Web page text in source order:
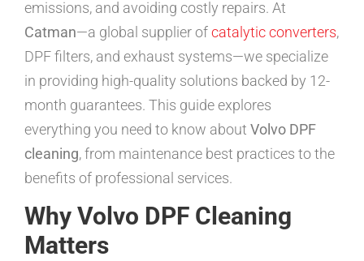
emissions, and avoiding costly repairs. At
Catman—a global supplier ofcatalytic converters,
DPF filters, and exhaust systems—we specialize
in providing high-quality solutions backed by 12-
month guarantees. This guide explores
everything you need to know about Volvo DPF
cleaning, from maintenance best practices to the
benefits of professional services.
Why Volvo DPF Cleaning
Matters